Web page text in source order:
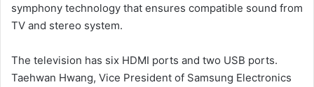
symphony technology that ensures compatible sound from
TV and stereo system.
The television has six HDMI ports and two USB ports.
Taehwan Hwang, Vice President of Samsung Electronics